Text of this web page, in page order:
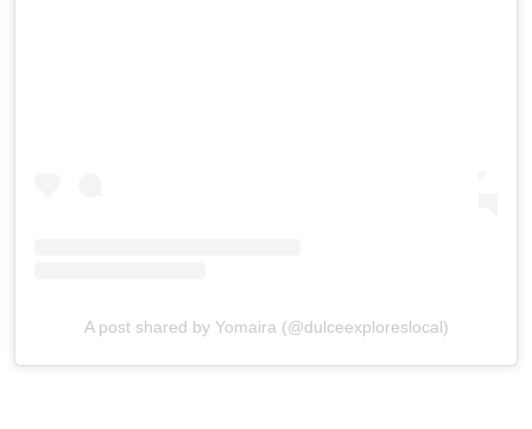
A post shared by Yomaira (@dulceexploreslocal)